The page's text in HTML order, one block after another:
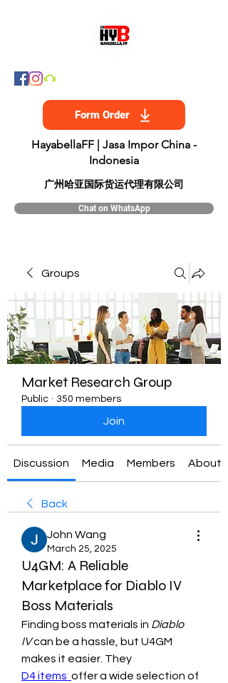
Form Order
HayabellaFF | Jasa Impor China -
Indonesia
​广州哈亚国际货运代理有限公司
Chat on WhatsApp
Groups
Market Research Group
Public · 350 members
Join
Discussion Media Members About
Back
John Wang
March 25, 2025
U4GM: A Reliable
Marketplace for Diablo IV
Boss Materials
Finding boss materials in Diablo
IV can be a hassle, but U4GM
D4 items offer a wide selection of